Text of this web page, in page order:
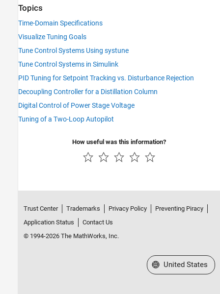
Topics
Time-Domain Specifications
Visualize Tuning Goals
Tune Control Systems Using systune
Tune Control Systems in Simulink
PID Tuning for Setpoint Tracking vs. Disturbance Rejection
Decoupling Controller for a Distillation Column
Digital Control of Power Stage Voltage
Tuning of a Two-Loop Autopilot
How useful was this information?
Trust Center Trademarks Privacy Policy
Preventing Piracy
Application Status
Contact Us
© 1994-2026 The MathWorks, Inc.
Select a Web Site
United States